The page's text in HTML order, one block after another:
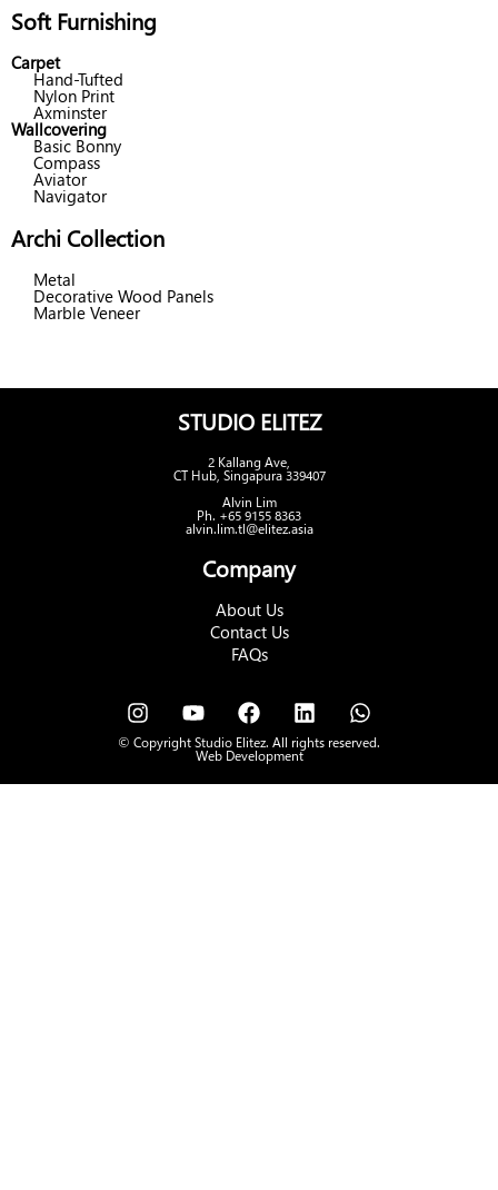
Soft Furnishing
Carpet
Hand-Tufted
Nylon Print
Axminster
Wallcovering
Basic Bonny
Compass
Aviator
Navigator
Archi Collection
Metal
Decorative Wood Panels
Marble Veneer
STUDIO ELITEZ
2 Kallang Ave,
CT Hub, Singapura 339407
Alvin Lim
Ph. +65 9155 8363
alvin.lim.tl@elitez.asia
Company
About Us
Contact Us
FAQs
© Copyright Studio Elitez. All rights reserved.
Web Development